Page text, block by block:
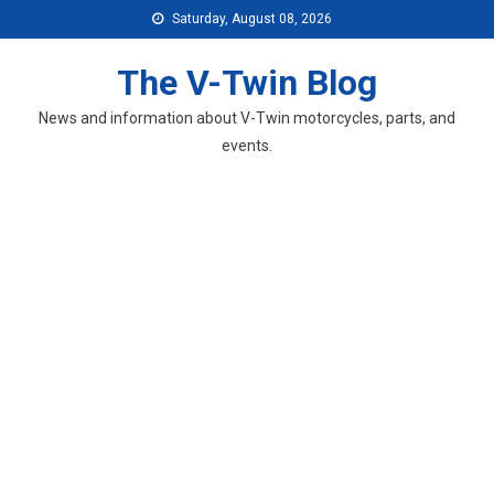
to
Saturday, August 08, 2026
The V-Twin Blog
News and information about V-Twin motorcycles, parts, and
events.